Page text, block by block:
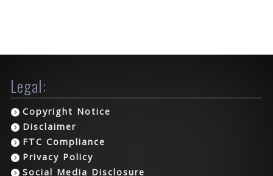
Legal:
Copyright Notice
Disclaimer
FTC Compliance
Privacy Policy
Social Media Disclosure